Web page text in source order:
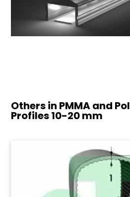
Others in PMMA and
Profiles10-20 mm